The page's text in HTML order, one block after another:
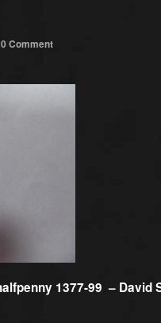
0 Comment
1377-99 – David